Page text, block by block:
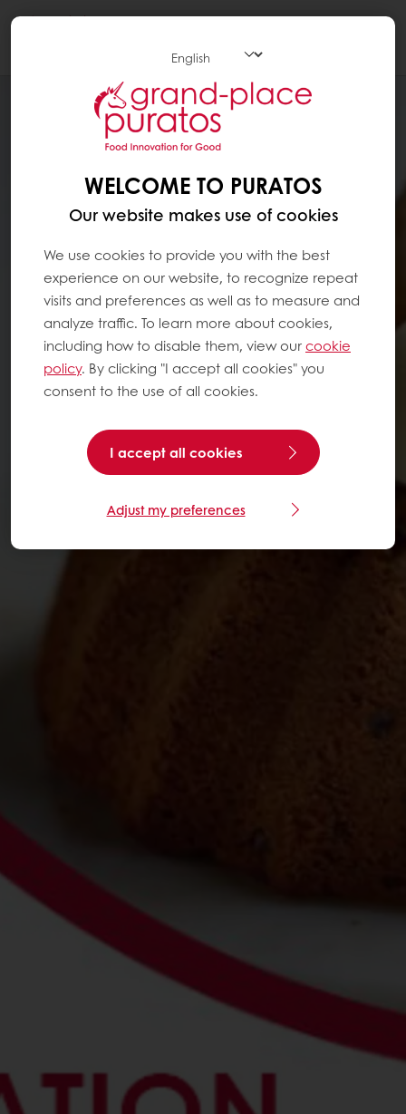
WELCOME TO PURATOS
Our website makes use of cookies
We use cookies to provide you with the best
experience on our website, to recognize repeat
visits and preferences as well as to measure and
analyze traffic. To learn more about cookies,
including how to disable them, view ourcookie
policy. By clicking "I accept all cookies" you
consent to the use of all cookies.
I accept all cookies
Adjust my preferences